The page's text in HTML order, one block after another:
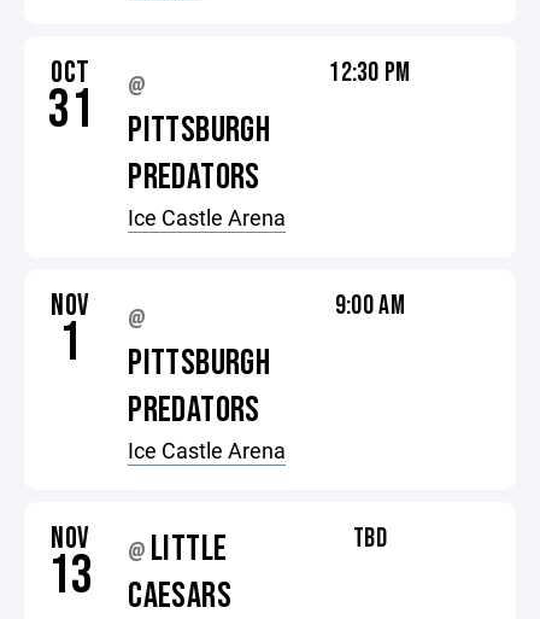
OCT
31 @
PITTSBURGH
PREDATORS
Ice Castle Arena
12:30 PM
NOV
1 @
PITTSBURGH
PREDATORS
Ice Castle Arena
9:00 AM
NOV
13 @ LITTLE
CAESARS
TBD